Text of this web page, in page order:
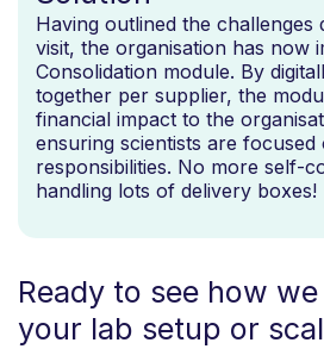
Having outlined the challenges
visit, the organisation has now
Consolidation module. By
together per supplier, the
financial impact to the
ensuring scientists are
responsibilities. No more self-
handling lots of delivery boxes!
Ready to see how
your lab setup or